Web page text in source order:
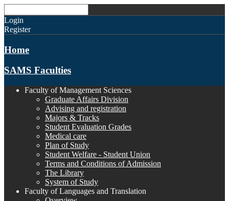
Login
Register
Home
SAMS Faculties
Faculty of Management Sciences
Graduate Affairs Division
Advising and registration
Majors & Tracks
Student Evaluation Grades
Medical care
Plan of Study
Student Welfare - Student Union
Terms and Conditions of Admission
The Library
System of Study
Faculty of Languages and Translation